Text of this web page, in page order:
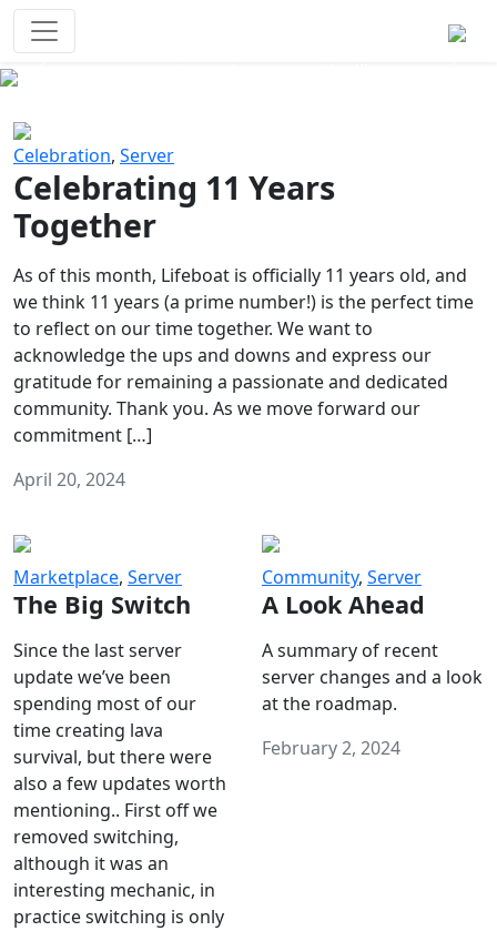
Celebration, Server
Celebrating 11 Years
Together
As of this month, Lifeboat is officially 11 years old, and
we think 11 years (a prime number!) is the perfect time
to reflect on our time together. We want to
acknowledge the ups and downs and express our
gratitude for remaining a passionate and dedicated
community. Thank you. As we move forward our
commitment […]
April 20, 2024
Marketplace, Server
The Big Switch
Since the last server
update we’ve been
spending most of our
time creating lava
survival, but there were
also a few updates worth
mentioning.. First off we
removed switching,
although it was an
interesting mechanic, in
practice switching is only
Community, Server
A Look Ahead
A summary of recent
server changes and a look
at the roadmap.
February 2, 2024